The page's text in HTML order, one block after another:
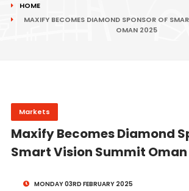
HOME
MAXIFY BECOMES DIAMOND SPONSOR OF
OMAN 2025
Markets
Maxify Becomes Diamond
Smart Vision Summit Oman
MONDAY 03RD FEBRUARY 2025